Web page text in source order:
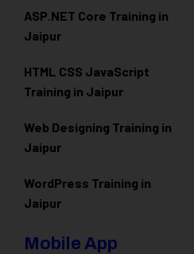
ASP.NET Core Training in
Jaipur
HTML CSS JavaScript
Training in Jaipur
Web Designing Training in
Jaipur
WordPress Training in
Jaipur
Mobile App